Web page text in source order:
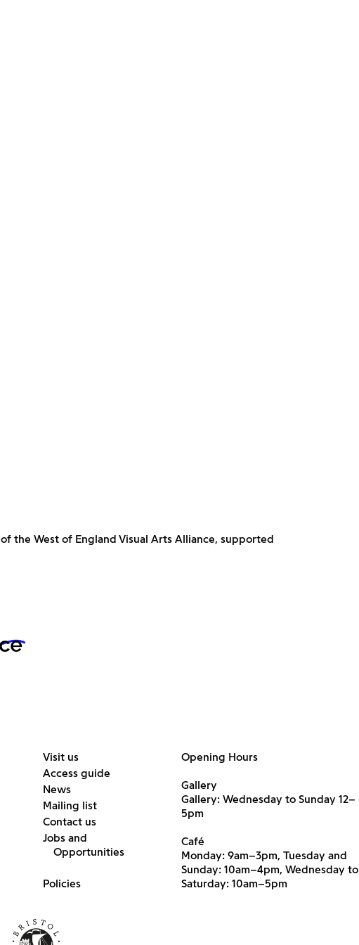
the West of England Visual Arts Alliance, supported
Visit us
Access guide
News
Mailing list
Contact us
Jobs and
Opportunities
Policies
Opening Hours
Gallery
Gallery: Wednesday to Sunday 12–
5pm
Café
Monday: 9am–3pm, Tuesday and
Sunday: 10am–4pm, Wednesday to
Saturday: 10am–5pm